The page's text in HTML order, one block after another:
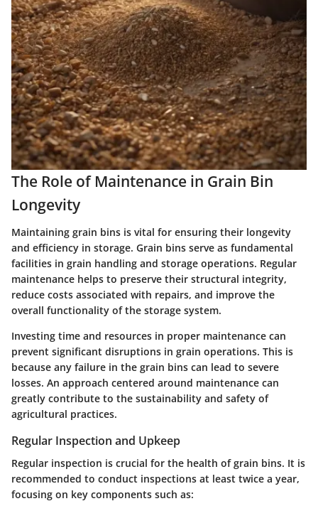
The Role of Maintenance in Grain Bin
Longevity
Maintaining grain bins is vital for ensuring their longevity
and efficiency in storage. Grain bins serve as fundamental
facilities in grain handling and storage operations. Regular
maintenance helps to preserve their structural integrity,
reduce costs associated with repairs, and improve the
overall functionality of the storage system.
Investing time and resources in proper maintenance can
prevent significant disruptions in grain operations. This is
because any failure in the grain bins can lead to severe
losses. An approach centered around maintenance can
greatly contribute to the sustainability and safety of
agricultural practices.
Regular Inspection and Upkeep
Regular inspection is crucial for the health of grain bins. It is
recommended to conduct inspections at least twice a year,
focusing on key components such as: